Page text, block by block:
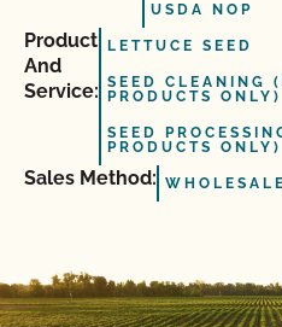
USDA NOP
Product
And
Service:
LETTUCE SEED
SEED CLEANING
PRODUCTS ONLY)
SEED
PRODUCTS ONLY)
Sales Method: